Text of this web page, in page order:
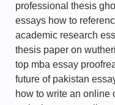
professional thesis
essays how to
academic research
thesis paper on
top mba essay
future of pakistan
how to write an online